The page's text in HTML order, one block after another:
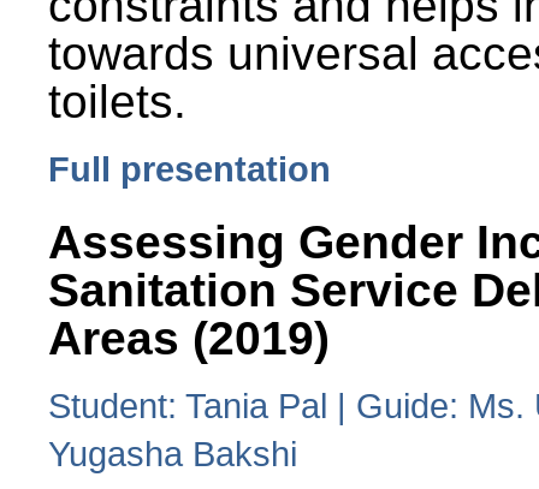
towards universal
toilets.
Full presentation
Assessing Gender
Sanitation Service
Areas (2019)
Student: Tania Pal | Guide:
Yugasha Bakshi